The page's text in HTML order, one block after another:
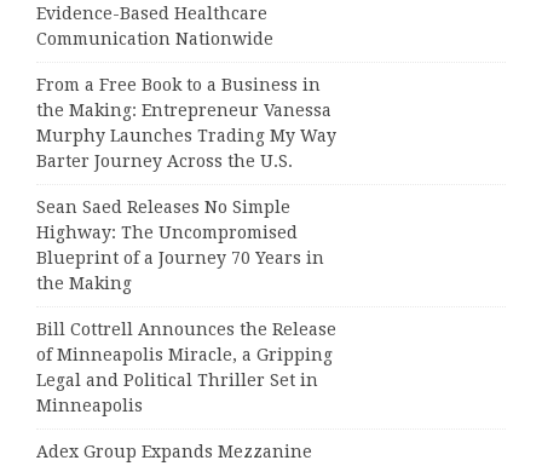
Evidence-Based Healthcare
Communication Nationwide
From a Free Book to a Business in
the Making: Entrepreneur Vanessa
Murphy Launches Trading My Way
Barter Journey Across the U.S.
Sean Saed Releases No Simple
Highway: The Uncompromised
Blueprint of a Journey 70 Years in
the Making
Bill Cottrell Announces the Release
of Minneapolis Miracle, a Gripping
Legal and Political Thriller Set in
Minneapolis
Adex Group Expands Mezzanine